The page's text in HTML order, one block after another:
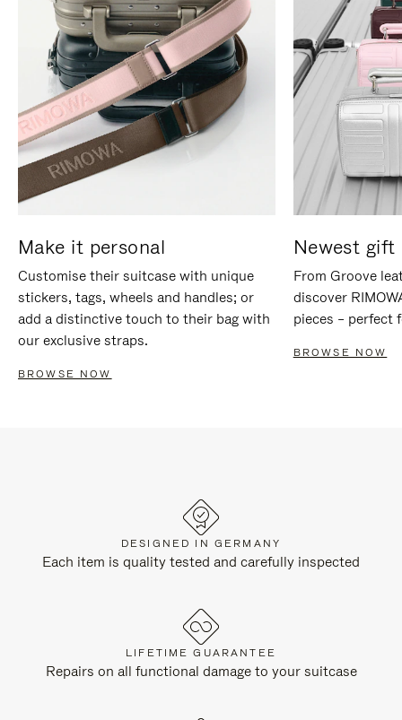
Make it personal
Customise their suitcase with unique
stickers, tags, wheels and handles; or
add a distinctive touch to their bag with
our exclusive straps.
BROWSE NOW
Newest gift
From Groove
discover
pieces – perfect
BROWSE NOW
DESIGNED IN GERMANY
Each item is quality tested and carefully inspected
LIFETIME GUARANTEE
Repairs on all functional damage to your suitcase